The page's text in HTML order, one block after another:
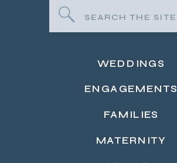
READ MORE →
WEDDINGS
ENGAGEMENTS
FAMILIES
MATERNITY
Search